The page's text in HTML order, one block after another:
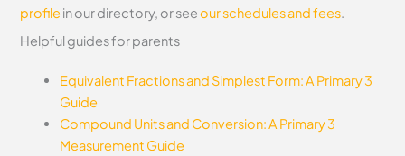
profilein our directory, or seeour schedules and fees
Helpful guides for parents
Equivalent Fractions and Simplest Form: A Primary 3
Guide
Compound Units and Conversion: A Primary 3
Measurement Guide